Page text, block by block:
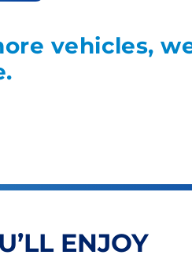
vehicles,
ENJOY